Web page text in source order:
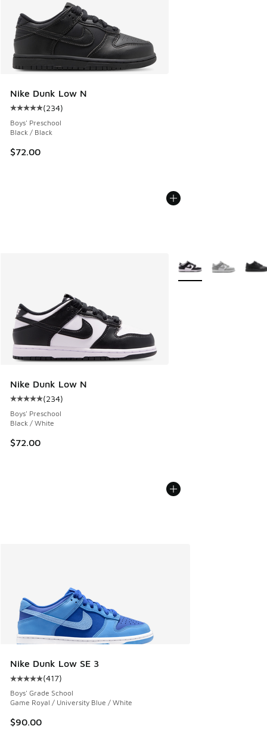
Nike Dunk Low N
Average customer rating - [5 out of 5 stars], 234 reviews
(234)
Boys' Preschool
Black / Black
$72.00
Nike Dunk Low N
Average customer rating - [5 out of 5 stars], 234 reviews
(234)
Boys' Preschool
Black / White
$72.00
More Colors Available
Nike Dunk Low SE 3
Average customer rating - [5 out of 5 stars], 417 reviews
(417)
Boys' Grade School
Game Royal / University Blue / White
$90.00